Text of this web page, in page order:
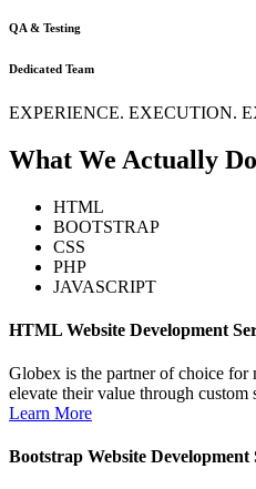
QA & Testing
Dedicated Team
EXPERIENCE. EXECUTION.
What We Actually Do
HTML
BOOTSTRAP
CSS
PHP
JAVASCRIPT
HTML Website Development
Globex is the partner of choice for
elevate their value through
Learn More
Bootstrap Website Development